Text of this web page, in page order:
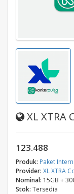
XL XTRA
123.488
Produk: Paket
Provider: XL XTRA
Nominal: 15GB +
Stok: Tersedia